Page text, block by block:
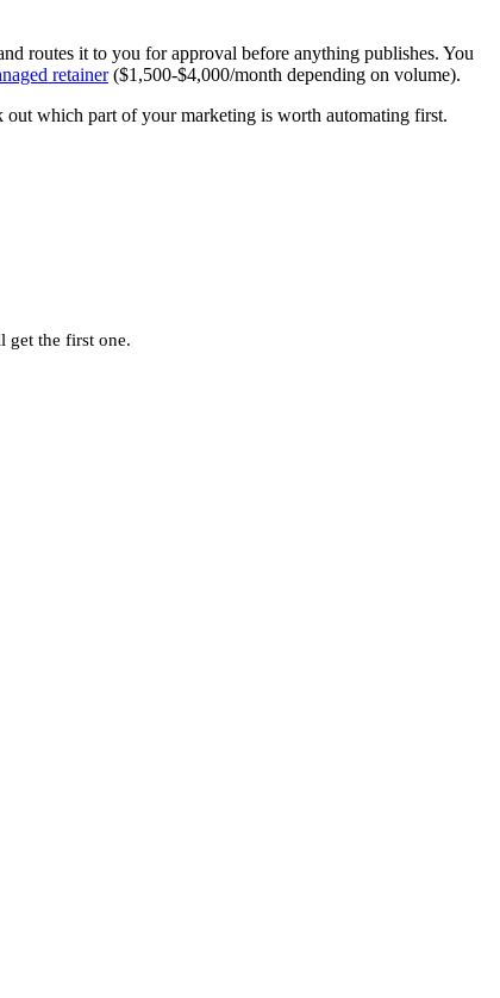
routes it to you for approval before anything publishes. You
retainer($1,500-$4,000/month depending on volume).
which part of your marketing is worth automating first.
get the first one.